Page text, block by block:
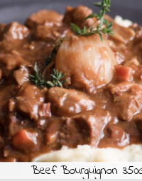
Beef Bourguignon